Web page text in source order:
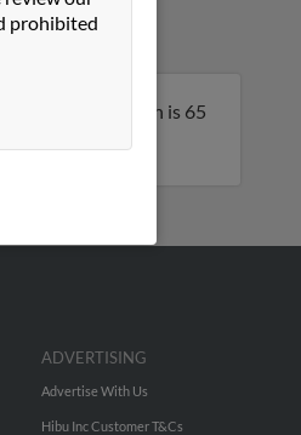
York. Kenneth is 65
prohibited
ADVERTISING
Advertise With Us
Hibu Inc Customer T&Cs